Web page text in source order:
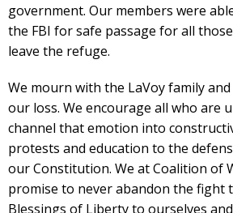
government. Our members were
the FBI for safe passage for all
leave the refuge.
We mourn with the LaVoy family
our loss. We encourage all who are
channel that emotion into
protests and education to the
our Constitution. We at Coalition of
promise to never abandon the fight
Blessings of Liberty to ourselves